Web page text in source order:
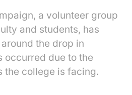
a volunteer group
and students, has
the drop in
occurred due to the
the college is facing.